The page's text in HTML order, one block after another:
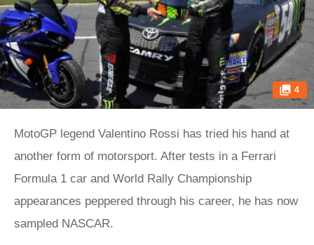
4
MotoGP legend Valentino Rossi has tried his hand at
another form of motorsport. After tests in a Ferrari
Formula 1 car and World Rally Championship
appearances peppered through his career, he has now
sampled NASCAR.